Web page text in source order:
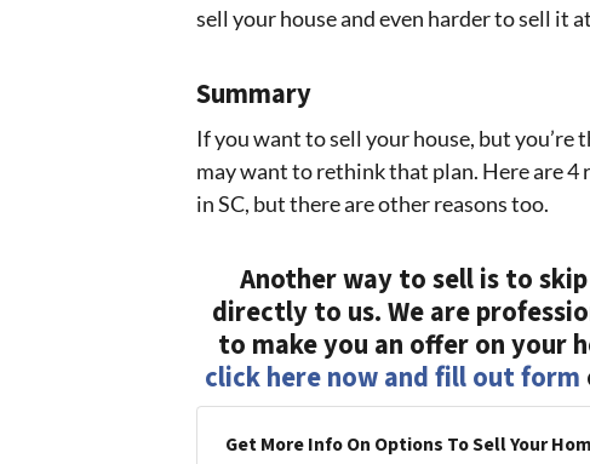
sell your house and even harder to sell it
Summary
If you want to sell your house, but
may want to rethink that plan. Here are 4
in SC, but there are other reasons too.
Another way to sell is to
directly to us. We are
to make you an offer on your
click here now and fill out form
Get More Info On Options To Sell Your